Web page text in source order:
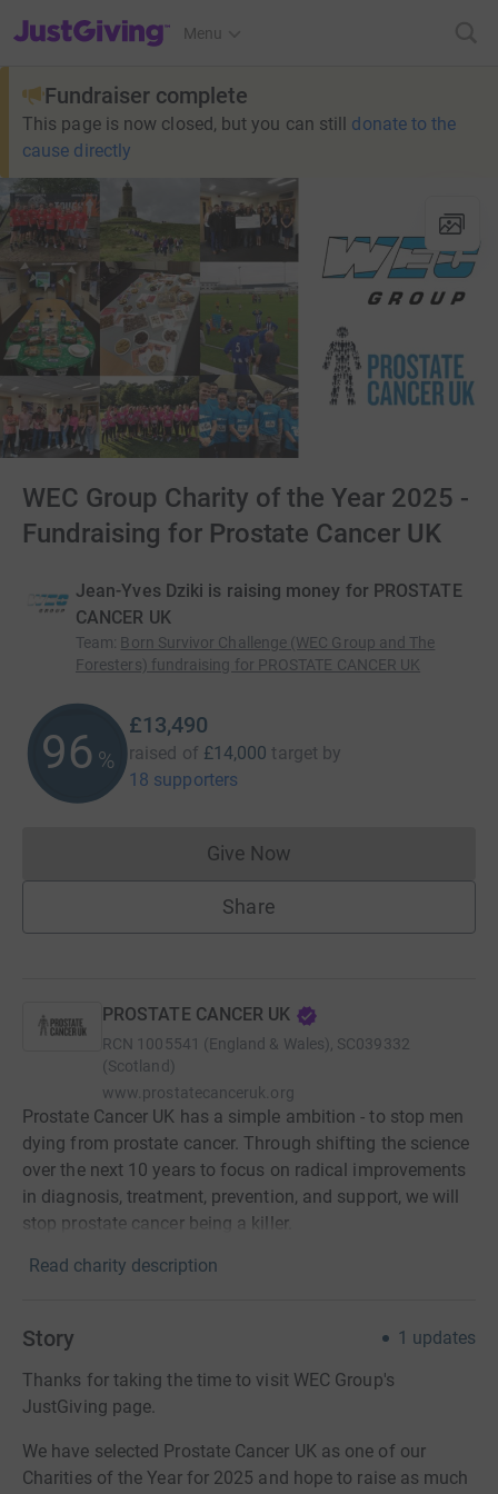
JustGiving’s homepage
Menu
Fundraiser complete
This page is now closed, but you can still donate to the
cause directly
WEC Group Charity of the Year 2025 -
Fundraising for Prostate Cancer UK
Jean-Yves Dziki is raising money for PROSTATE
CANCER UK
Team: Born Survivor Challenge (WEC Group and The
Foresters) fundraising for PROSTATE CANCER UK
96 %
£13,490
raised of £14,000 target by
18 supporters
Give NowDonations cannot currently
Share
PROSTATE CANCER UK
RCN 1005541 (England & Wales), SC039332
(Scotland)
www.prostatecanceruk.org
Prostate Cancer UK has a simple ambition - to stop men
dying from prostate cancer. Through shifting the science
over the next 10 years to focus on radical improvements
in diagnosis, treatment, prevention, and support, we will
stop prostate cancer being a killer.
Read charity description
Story 1 updates
Thanks for taking the time to visit WEC Group's
JustGiving page.
We have selected Prostate Cancer UK as one of our
Charities of the Year for 2025 and hope to raise as much